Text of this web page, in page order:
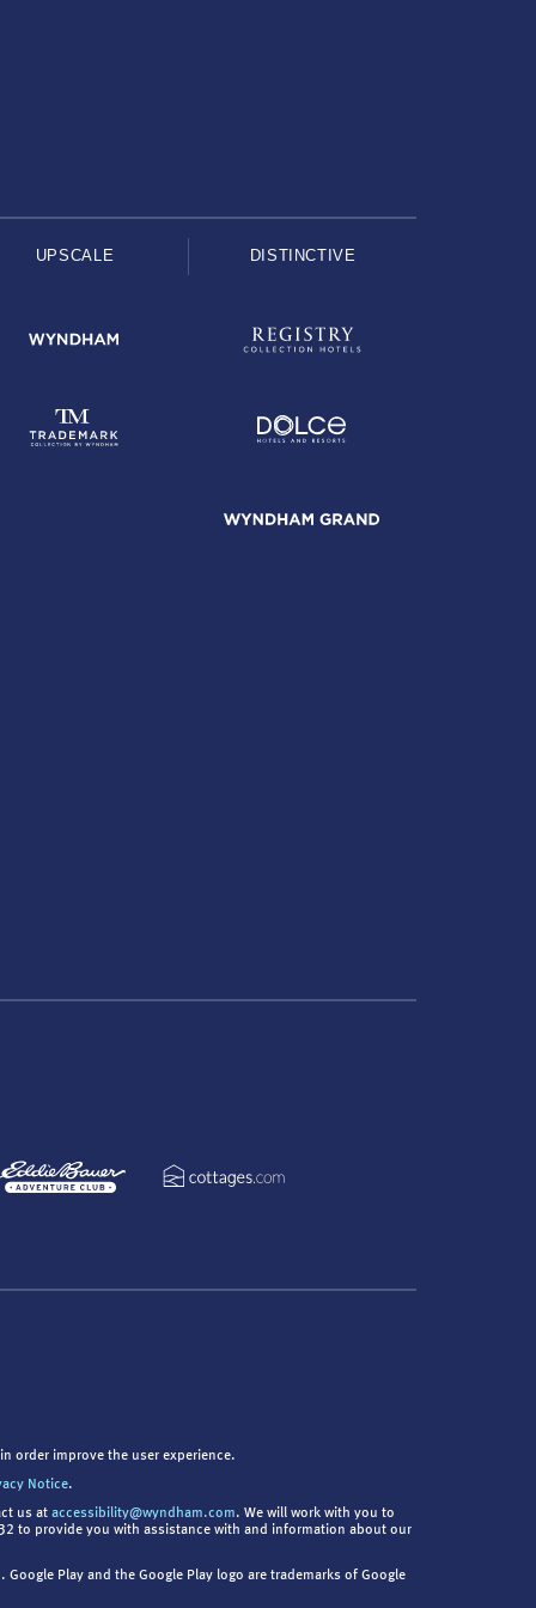
UPSCALE DISTINCTIVE
order improve the user experience.
Notice.
us at accessibility@wyndham.com. We will work with you to
to provide you with assistance with and information about our
Play and the Google Play logo are trademarks of Google